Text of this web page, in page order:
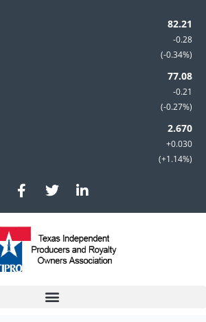
-0.28
-0.34%
-0.21
-0.27%
+0.030
+1.14%
F
a
c
e
b
o
T
w
i
t
e
r
L
i
n
e
d
i